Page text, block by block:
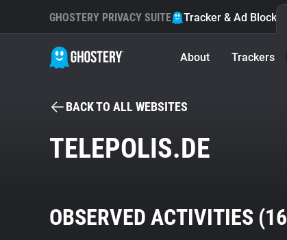
GHOSTERY PRIVACY SUITE Tracker & Ad Blocker
About Trackers
BACK TO ALL WEBSITES
TELEPOLIS.DE
OBSERVED ACTIVITIES (16